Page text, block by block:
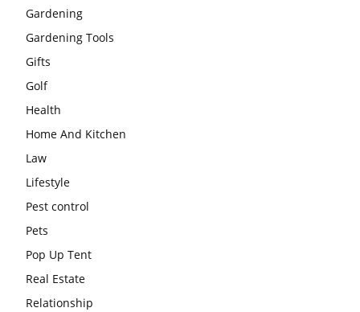
Gardening
Gardening Tools
Gifts
Golf
Health
Home And Kitchen
Law
Lifestyle
Pest control
Pets
Pop Up Tent
Real Estate
Relationship